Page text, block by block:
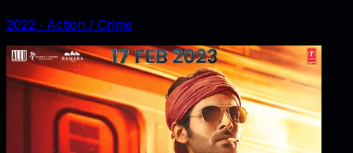
2022 ‧ Action / Crime